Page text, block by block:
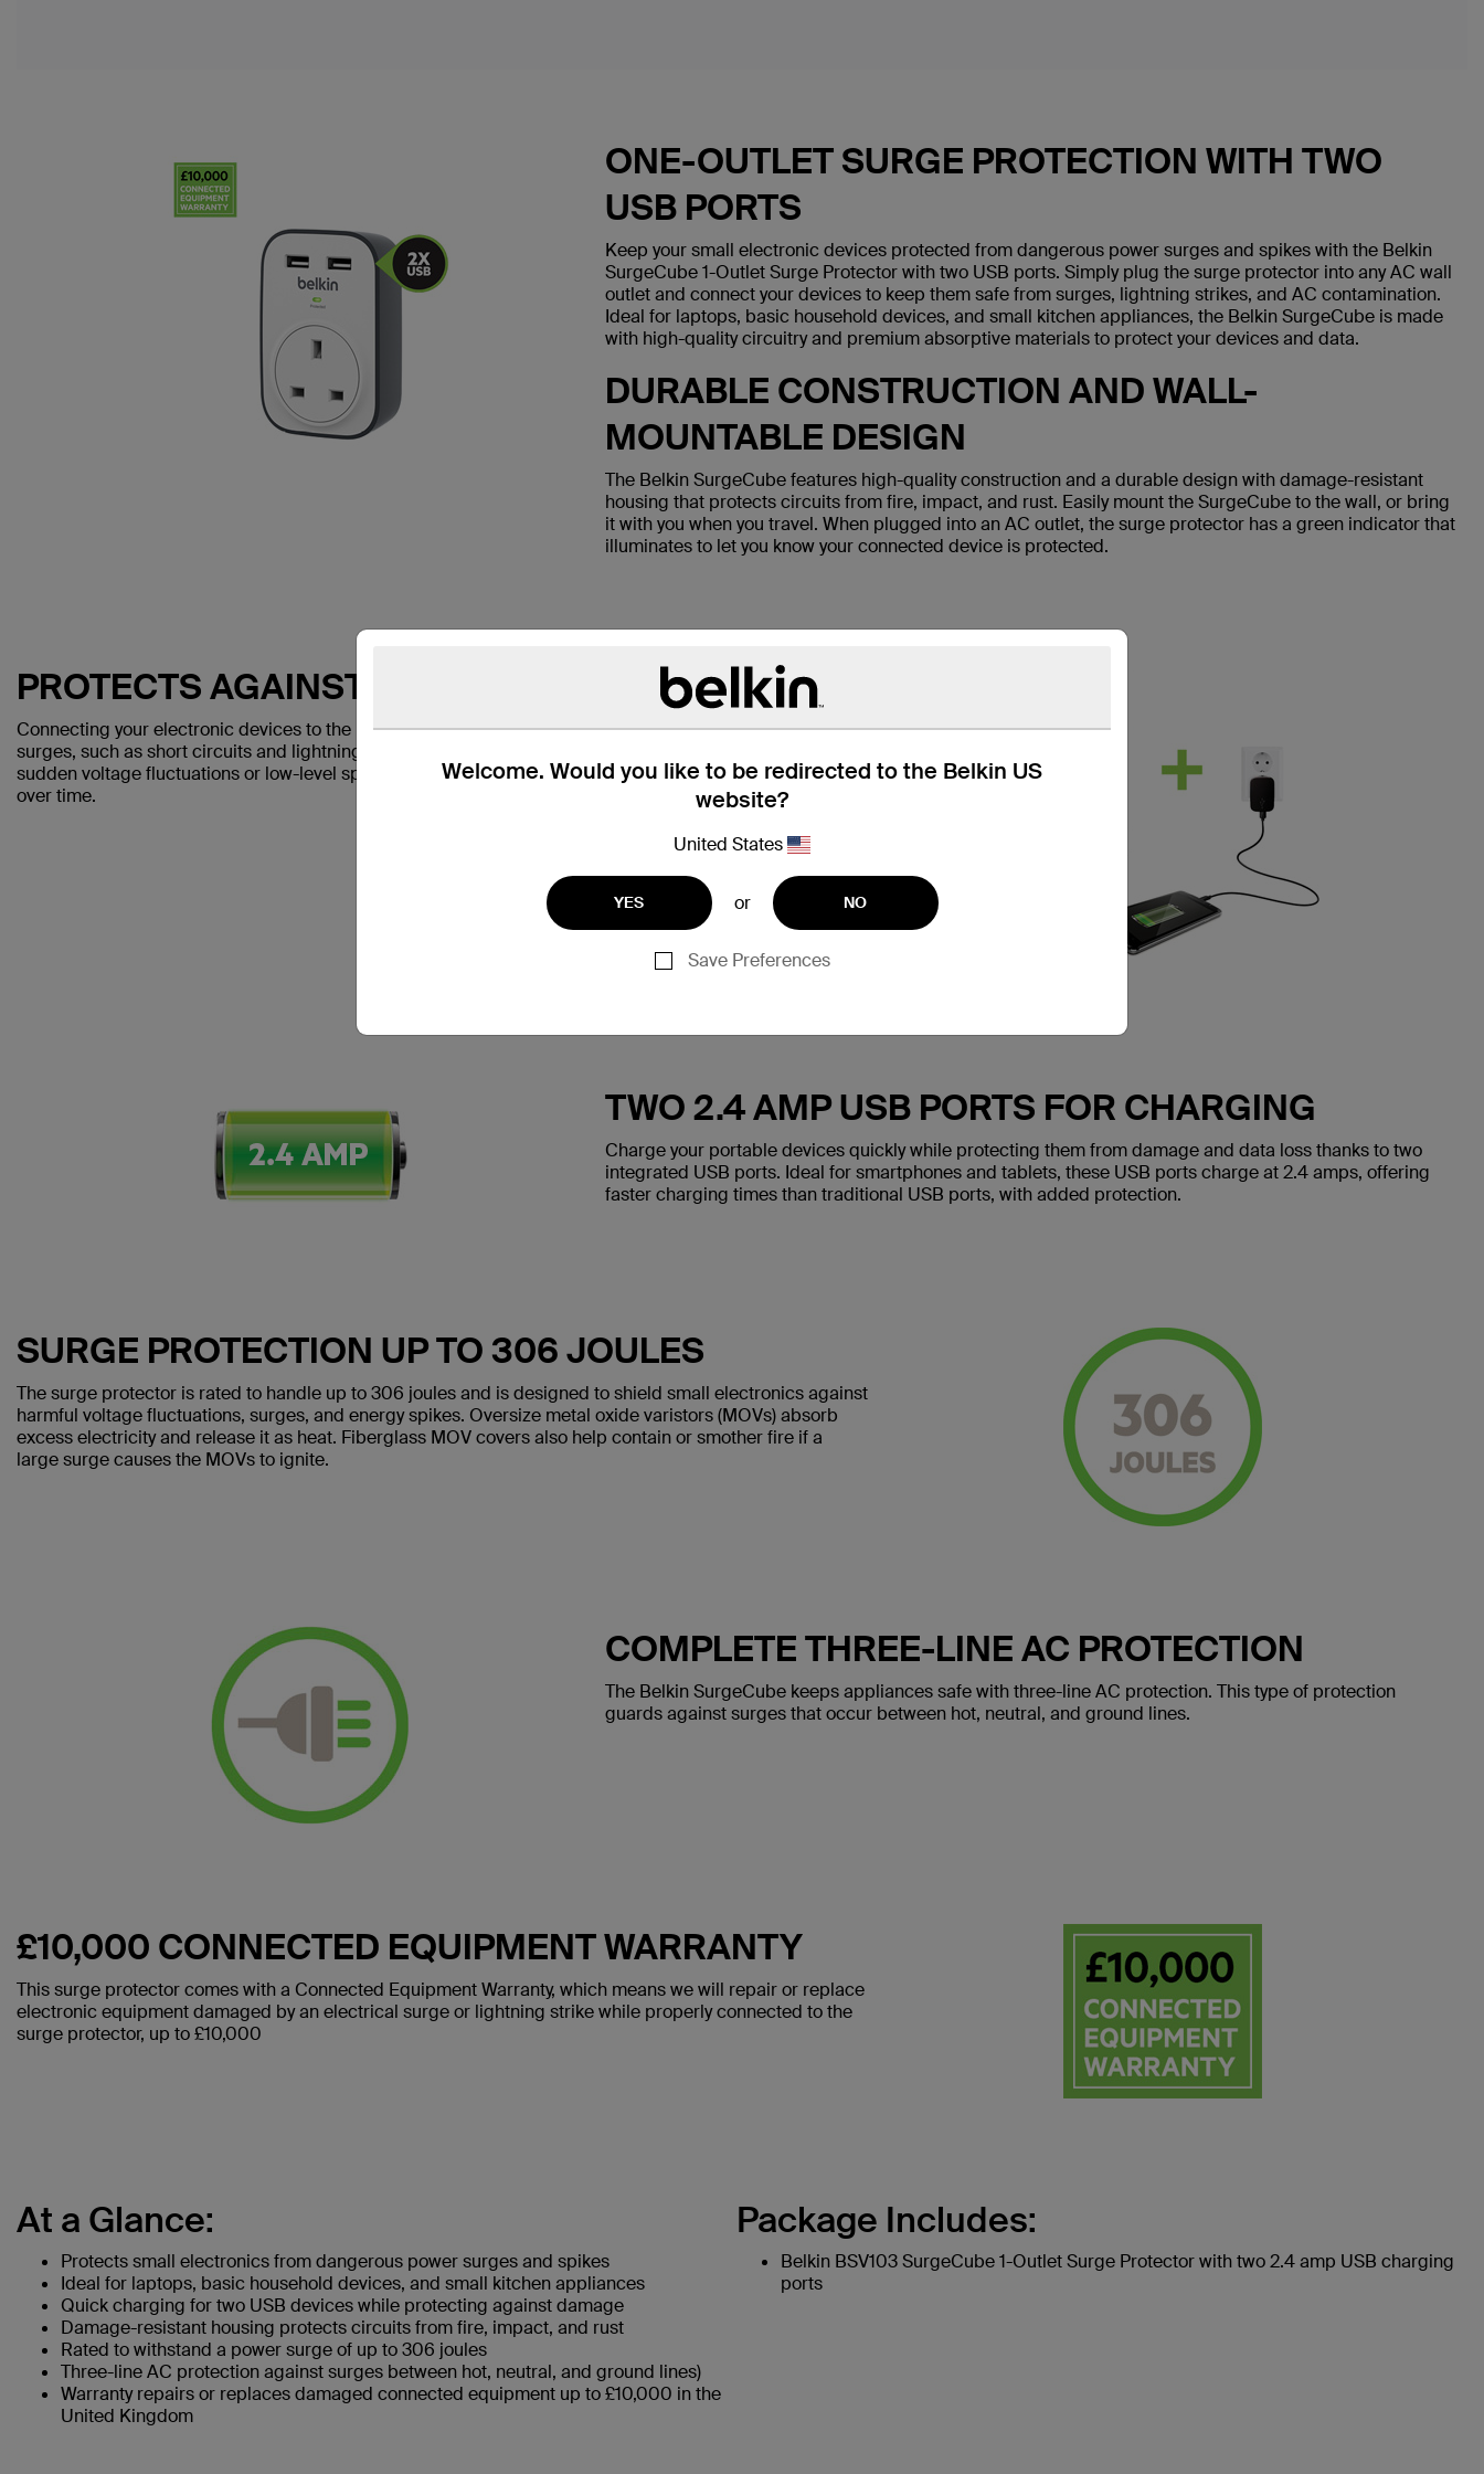
Welcome. Would you like to be redirected to the Belkin US
website?
United States
YES or NO
Save Preferences
ONE-OUTLET SURGE PROTECTION WITH TWO
USB PORTS
Keep your small electronic devices protected from dangerous power surges and spikes with the Belkin
SurgeCube 1-Outlet Surge Protector with two USB ports. Simply plug the surge protector into any AC wall
outlet and connect your devices to keep them safe from surges, lightning strikes, and AC contamination.
Ideal for laptops, basic household devices, and small kitchen appliances, the Belkin SurgeCube is made
with high-quality circuitry and premium absorptive materials to protect your devices and data.
DURABLE CONSTRUCTION AND WALL-
MOUNTABLE DESIGN
The Belkin SurgeCube features high-quality construction and a durable design with damage-resistant
housing that protects circuits from fire, impact, and rust. Easily mount the SurgeCube to the wall, or bring
it with you when you travel. When plugged into an AC outlet, the surge protector has a green indicator that
illuminates to let you know your connected device is protected.
PROTECTS AGAINST SPIKES AND FLUCTUATIONS
Connecting your electronic devices to the Belkin SurgeCube protects them from unexpected power
surges, such as short circuits and lightning strikes. The SurgeCube also keeps your devices safe from
sudden voltage fluctuations or low-level spikes and drops that can damage or even destroy electronics
over time.
TWO 2.4 AMP USB PORTS FOR CHARGING
Charge your portable devices quickly while protecting them from damage and data loss thanks to two
integrated USB ports. Ideal for smartphones and tablets, these USB ports charge at 2.4 amps, offering
faster charging times than traditional USB ports, with added protection.
SURGE PROTECTION UP TO 306 JOULES
The surge protector is rated to handle up to 306 joules and is designed to shield small electronics against
harmful voltage fluctuations, surges, and energy spikes. Oversize metal oxide varistors (MOVs) absorb
excess electricity and release it as heat. Fiberglass MOV covers also help contain or smother fire if a
large surge causes the MOVs to ignite.
COMPLETE THREE-LINE AC PROTECTION
The Belkin SurgeCube keeps appliances safe with three-line AC protection. This type of protection
guards against surges that occur between hot, neutral, and ground lines.
£10,000 CONNECTED EQUIPMENT WARRANTY
This surge protector comes with a Connected Equipment Warranty, which means we will repair or replace
electronic equipment damaged by an electrical surge or lightning strike while properly connected to the
surge protector, up to £10,000
At a Glance:
Protects small electronics from dangerous power surges and spikes
Ideal for laptops, basic household devices, and small kitchen appliances
Quick charging for two USB devices while protecting against damage
Damage-resistant housing protects circuits from fire, impact, and rust
Rated to withstand a power surge of up to 306 joules
Three-line AC protection against surges between hot, neutral, and ground lines)
Warranty repairs or replaces damaged connected equipment up to £10,000 in the
United Kingdom
Package Includes:
Belkin BSV103 SurgeCube 1-Outlet Surge Protector with two 2.4 amp USB charging
ports